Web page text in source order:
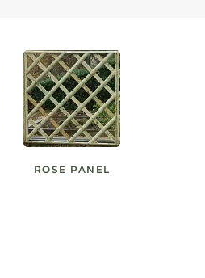
ROSE PANEL